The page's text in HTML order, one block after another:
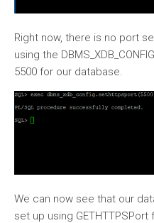
Right now, there is no port
using the
5500 for our database.
We can now see that our
set up using GETHTTPSPort